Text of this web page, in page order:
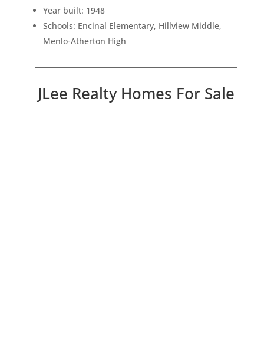
Year built: 1948
Schools: Encinal Elementary, Hillview Middle,
Menlo-Atherton High
JLee Realty Homes For Sale